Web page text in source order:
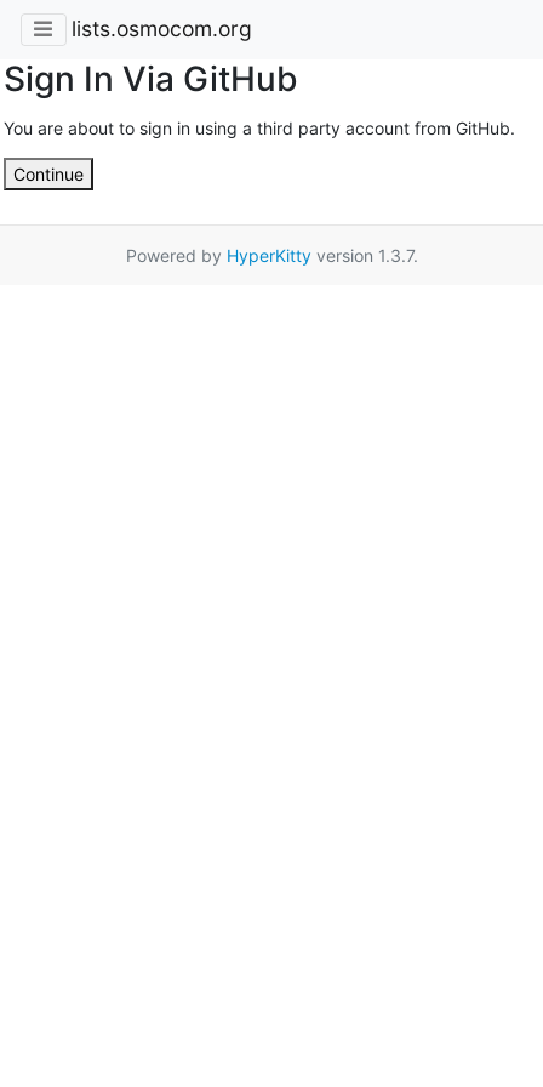
lists.osmocom.org
Sign In Via GitHub
You are about to sign in using a third party account from GitHub.
Continue
Powered by HyperKittyversion 1.3.7.